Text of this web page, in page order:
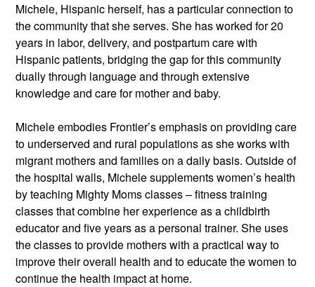
Michele, Hispanic herself, has a particular connection to
the community that she serves. She has worked for 20
years in labor, delivery, and postpartum care with
Hispanic patients, bridging the gap for this community
dually through language and through extensive
knowledge and care for mother and baby.
Michele embodies Frontier’s emphasis on providing care
to underserved and rural populations as she works with
migrant mothers and families on a daily basis. Outside of
the hospital walls, Michele supplements women’s health
by teaching Mighty Moms classes – fitness training
classes that combine her experience as a childbirth
educator and five years as a personal trainer. She uses
the classes to provide mothers with a practical way to
improve their overall health and to educate the women to
continue the health impact at home.